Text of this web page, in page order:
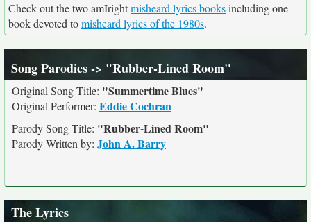
Check out the two amIrightmisheard lyrics booksincluding one
book devoted tomisheard lyrics of the 1980s.
Song Parodies-> "Rubber-Lined Room"
Original Song Title: "Summertime Blues"
Original Performer: Eddie Cochran
Parody Song Title: "Rubber-Lined Room"
Parody Written by: John A. Barry
The Lyrics